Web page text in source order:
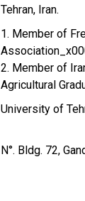
Tehran, Iran.
1. Member of
2. Member of
Agricultural
University of
N°. Bldg. 72,